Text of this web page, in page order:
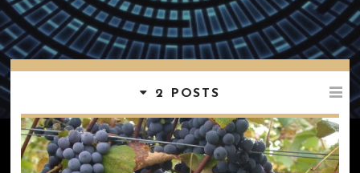
2 POSTS